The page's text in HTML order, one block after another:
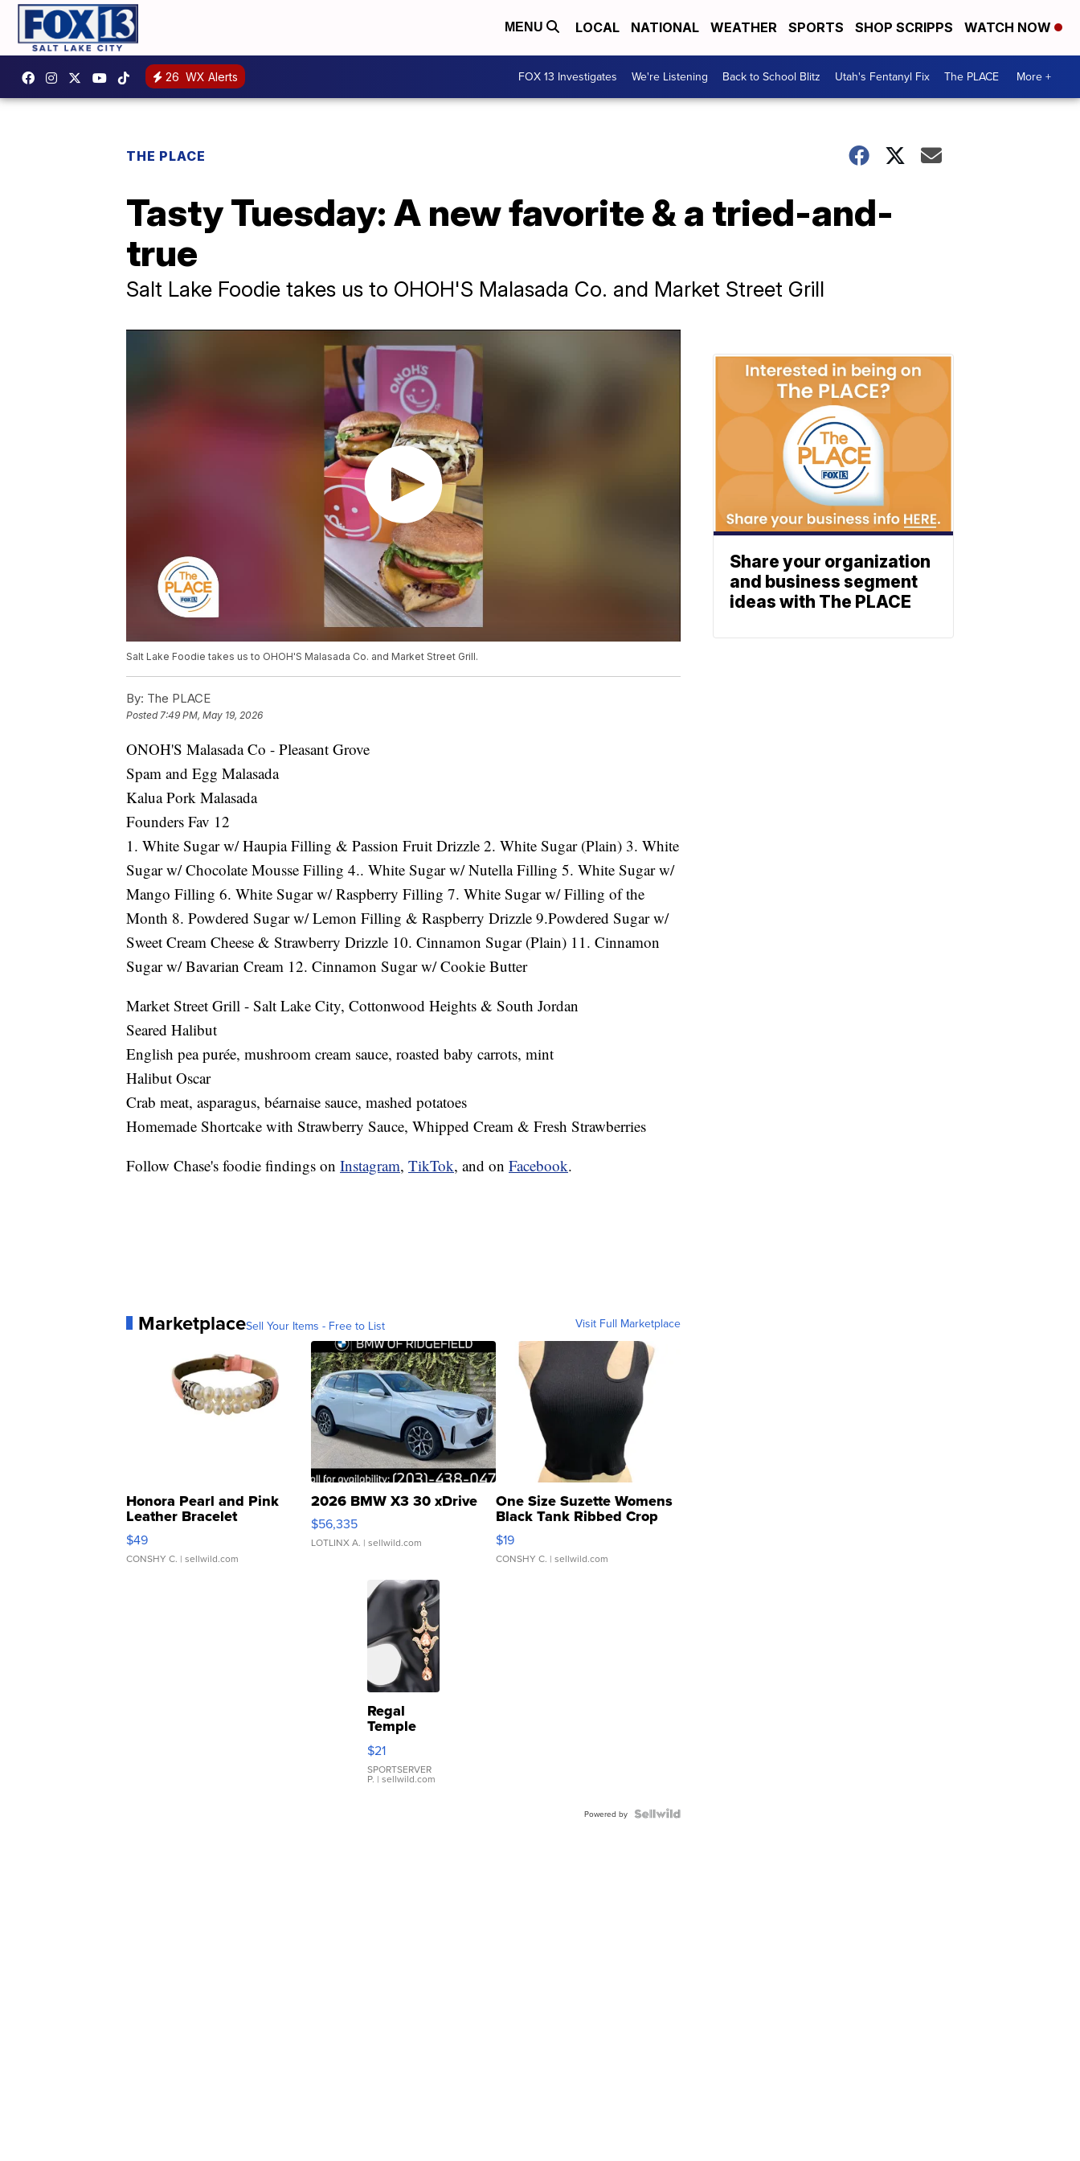
MENU LOCAL NATIONAL WEATHER SPORTS SHOP SCRIPPS WATCH NOW
26 WX Alerts FOX 13 Investigates We're Listening Back to School Blitz Utah's Fentanyl Fix The PLACE More +
THE PLACE
Tasty Tuesday: A new favorite & a tried-and-
true
Salt Lake Foodie takes us to OHOH'S Malasada Co. and Market Street Grill
Salt Lake Foodie takes us to OHOH'S Malasada Co. and Market Street Grill.
By: The PLACE
Posted 7:49 PM, May 19, 2026
ONOH'S Malasada Co - Pleasant Grove
Spam and Egg Malasada
Kalua Pork Malasada
Founders Fav 12
1. White Sugar w/ Haupia Filling & Passion Fruit Drizzle 2. White Sugar (Plain) 3. White
Sugar w/ Chocolate Mousse Filling 4.. White Sugar w/ Nutella Filling 5. White Sugar w/
Mango Filling 6. White Sugar w/ Raspberry Filling 7. White Sugar w/ Filling of the
Month 8. Powdered Sugar w/ Lemon Filling & Raspberry Drizzle 9.Powdered Sugar w/
Sweet Cream Cheese & Strawberry Drizzle 10. Cinnamon Sugar (Plain) 11. Cinnamon
Sugar w/ Bavarian Cream 12. Cinnamon Sugar w/ Cookie Butter
Market Street Grill - Salt Lake City, Cottonwood Heights & South Jordan
Seared Halibut
English pea purée, mushroom cream sauce, roasted baby carrots, mint
Halibut Oscar
Crab meat, asparagus, béarnaise sauce, mashed potatoes
Homemade Shortcake with Strawberry Sauce, Whipped Cream & Fresh Strawberries
Follow Chase's foodie findings on Instagram, TikTok, and on Facebook.
MarketplaceSell Your Items - Free to List Visit Full Marketplace
Honora Pearl and Pink
Leather Bracelet
Adjustable Buckle Clo...
$49
CONSHY C. | sellwild.com
2026 BMW X3 30 xDrive
$56,335
LOTLINX A. | sellwild.com
One Size Suzette Womens
Black Tank Ribbed Crop
Asymmetrical ...
$19
CONSHY C. | sellwild.com
Regal
Temple
Droplet
Earrings
$21
SPORTSERVER
P. | sellwild.com
Powered by
Share your organization
and business segment
ideas with The PLACE